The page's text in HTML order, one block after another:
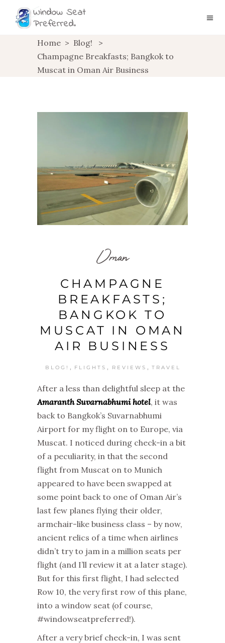
Home > Blog!
>
Champagne Breakfasts; Bangkok to
Muscat in Oman Air Business
Oman
CHAMPAGNE
BREAKFASTS;
BANGKOK TO
MUSCAT IN OMAN
AIR BUSINESS
BLOG! , FLIGHTS , REVIEWS , TRAVEL
After a less than delightful sleep at the
Amaranth Suvarnabhumi hotel, it was
back to Bangkok’s Suvarnabhumi
Airport for my flight on to Europe, via
Muscat. I noticed during check-in a bit
of a peculiarity, in that the second
flight from Muscat on to Munich
appeared to have been swapped at
some point back to one of Oman Air’s
last few planes flying their older,
armchair-like business class – by now,
ancient relics of a time when airlines
didn’t try to jam in a million seats per
flight (and I’ll review it at a later stage).
But for this first flight, I had selected
Row 10, the very first row of this plane,
into a window seat (of course,
#windowseatpreferred!).
After a very brief check-in, I was sent